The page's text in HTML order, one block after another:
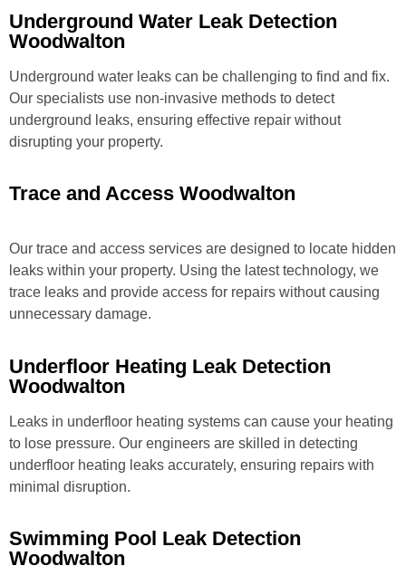
Underground Water Leak Detection
Woodwalton
Underground water leaks can be challenging to find and fix.
Our specialists use non-invasive methods to detect
underground leaks, ensuring effective repair without
disrupting your property.
Trace and Access Woodwalton
Our trace and access services are designed to locate hidden
leaks within your property. Using the latest technology, we
trace leaks and provide access for repairs without causing
unnecessary damage.
Underfloor Heating Leak Detection
Woodwalton
Leaks in underfloor heating systems can cause your heating
to lose pressure. Our engineers are skilled in detecting
underfloor heating leaks accurately, ensuring repairs with
minimal disruption.
Swimming Pool Leak Detection
Woodwalton